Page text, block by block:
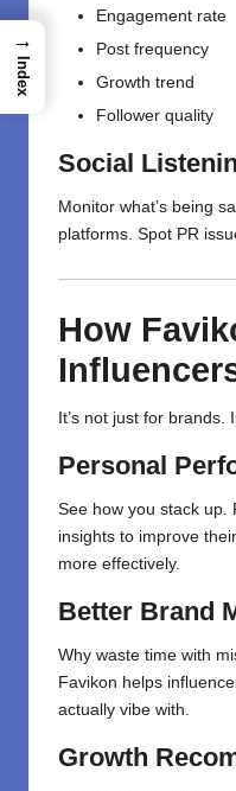
Engagement rate
Post frequency
Growth trend
Follower quality
Social
Monitor what’s being
platforms. Spot PR
How
It’s not just for
Personal
See how you stack up.
insights to improve
more effectively.
Better Brand
Why waste time with
Favikon helps
actually vibe with.
Growth
→
Index